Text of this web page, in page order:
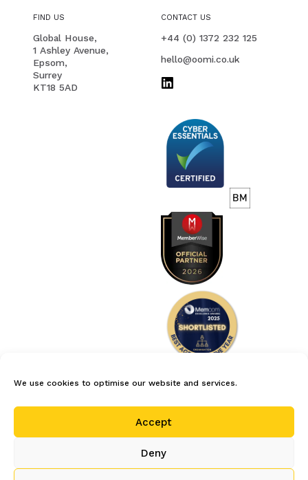
We use cookies to optimise our website and services.
Accept
Deny
FIND US
Global House,
1 Ashley Avenue,
Epsom,
Surrey
KT18 5AD
CONTACT US
PHONE
+44 (0) 1372 232 125
EMAIL
hello@oomi.co.uk
service provider of oomi and oomi products. All rights reserved.
privacy policy terms
cookie policy (uk)